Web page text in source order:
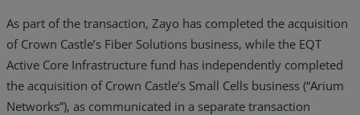
As part of the transaction, Zayo has completed the acquisition
of Crown Castle’s Fiber Solutions business, while the EQT
Active Core Infrastructure fund has independently completed
the acquisition of Crown Castle’s Small Cells business (“Arium
Networks”), as communicated in a separate transaction